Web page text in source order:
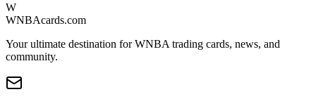
W
WNBAcards.com
Your ultimate destination for WNBA trading cards, news, and
community.